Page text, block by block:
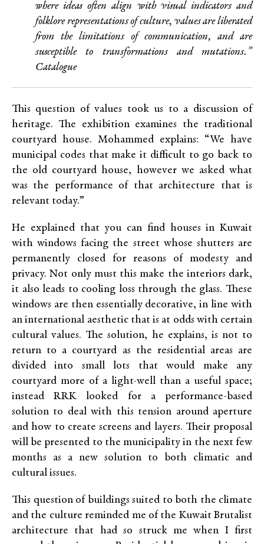
where ideas often align with visual indicators and
folklore representations of culture, values are liberated
from the limitations of communication, and are
susceptible to transformations and mutations.”
Catalogue
This question of values took us to a discussion of
heritage. The exhibition examines the traditional
courtyard house. Mohammed explains: “We have
municipal codes that make it difficult to go back to
the old courtyard house, however we asked what
was the performance of that architecture that is
relevant today.”
He explained that you can find houses in Kuwait
with windows facing the street whose shutters are
permanently closed for reasons of modesty and
privacy. Not only must this make the interiors dark,
it also leads to cooling loss through the glass. These
windows are then essentially decorative, in line with
an international aesthetic that is at odds with certain
cultural values. The solution, he explains, is not to
return to a courtyard as the residential areas are
divided into small lots that would make any
courtyard more of a light-well than a useful space;
insteadRRK looked for a performance-based
solution to deal with this tension around aperture
and how to create screens and layers. Their proposal
will be presented to the municipality in the next few
months as a new solution to both climatic and
cultural issues.
This question of buildings suited to both the climate
and the culture reminded me of the Kuwait Brutalist
architecture that had so struck me when I first